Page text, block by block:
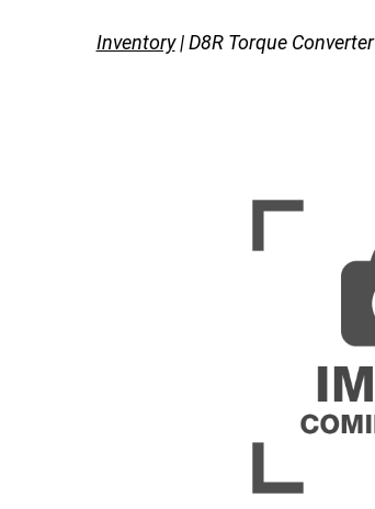
Inventory| D8R Torque Converter